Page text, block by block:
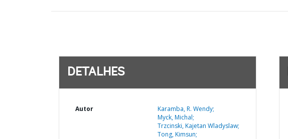
DETALHES
Autor
Karamba, R. Wendy;
Myck, Michal;
Trzcinski, Kajetan Wladyslaw;
Tong, Kimsun;